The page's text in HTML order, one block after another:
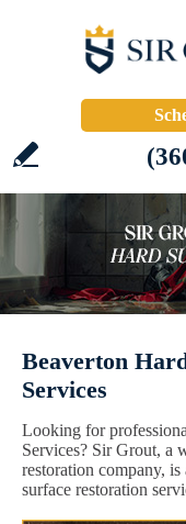
Beaverton
Services
Looking for
Services? Sir Grout, a
restoration company,
surface restoration